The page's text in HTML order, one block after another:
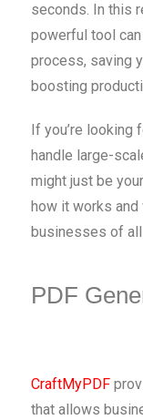
seconds. In this
powerful tool
process, saving
boosting
If you’re looking
handle large-
might just be
how it works and
businesses of
PDF
CraftMyPDF
that allows